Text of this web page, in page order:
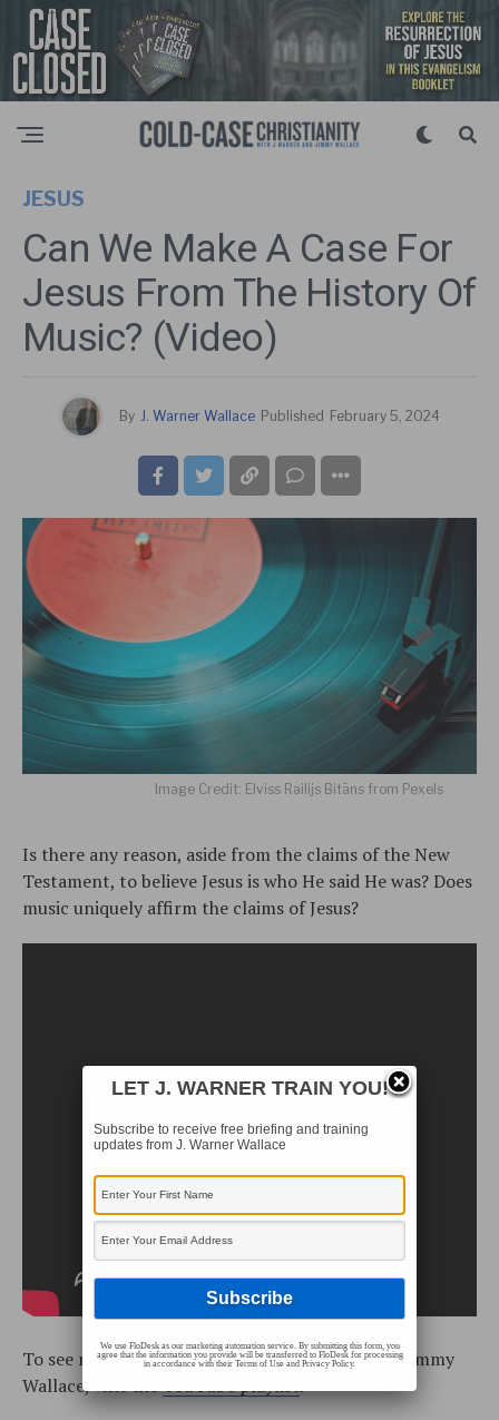
JESUS
Can We Make A Case For
Jesus From The History Of
Music? (Video)
By J. Warner Wallace Published February 5, 2024
Image Credit: Elviss Railijs Bitāns from Pexels
Is there any reason, aside from the claims of the New
Testament, to believe Jesus is who He said He was? Does
music uniquely affirm the claims of Jesus?
To see more training videos with J. Warner and Jimmy
Wallace, visit theYouTube playlist.
LET J. WARNER TRAIN YOU!
Subscribe to receive free briefing and training
updates from J. Warner Wallace
We use FloDesk as our marketing automation service. By submitting this form, you
agree that the information you provide will be transferred to FloDesk for processing
in accordance with their Terms of Use and Privacy Policy.